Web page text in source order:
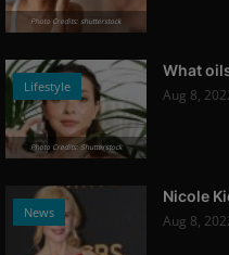
Photo Credits: shutterstock
Lifestyle
Photo Credits: Shutterstock
What
Aug 8,
News
Nicole
Aug 8,